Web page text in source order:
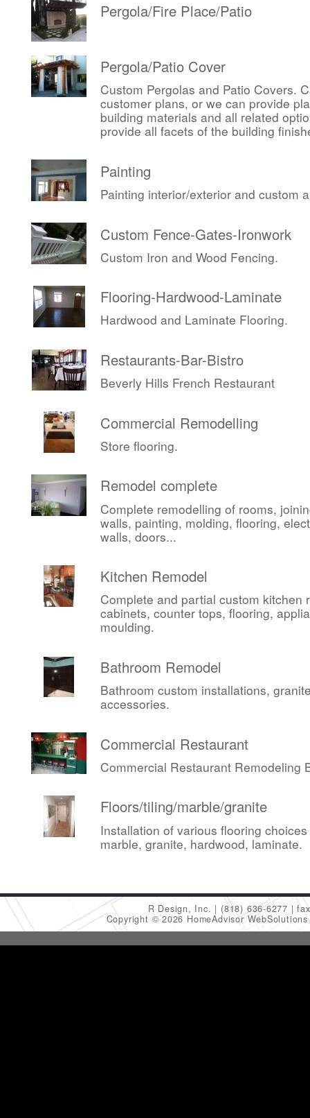
Pergola/Fire Place/Patio
Pergola/Patio Cover
Custom Pergolas and Patio Covers.
customer plans, or we can provide
building materials and all related
provide all facets of the building
Painting
Painting interior/exterior and custom
Custom Fence-Gates-Ironwork
Custom Iron and Wood Fencing.
Flooring-Hardwood-Laminate
Hardwood and Laminate Flooring.
Restaurants-Bar-Bistro
Beverly Hills French Restaurant
Commercial Remodelling
Store flooring.
Remodel complete
Complete remodelling of rooms,
walls, painting, molding, flooring,
walls, doors...
Kitchen Remodel
Complete and partial custom kitchen
cabinets, counter tops, flooring,
moulding.
Bathroom Remodel
Bathroom custom installations,
accessories.
Commercial Restaurant
Commercial Restaurant Remodeling
Floors/tiling/marble/granite
Installation of various flooring
marble, granite, hardwood, laminate.
R Design, Inc. (818) 636-6277
Copyright © 2026 HomeAdvisor